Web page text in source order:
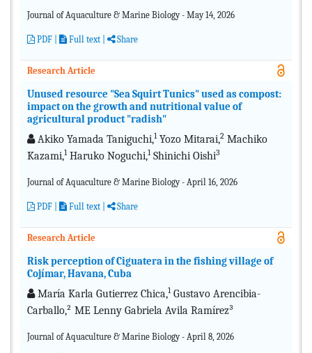
Journal of Aquaculture & Marine Biology - May 14, 2026
PDF Full text | Share
Research Article
Unused resource "Sea Squirt Tunics" used as compost:
impact on the growth and nutritional value of
agricultural product "radish"
Akiko Yamada Taniguchi,1Yozo Mitarai,2 Machiko
Kazami,1Haruko Noguchi,1Shinichi Oishi3
Journal of Aquaculture & Marine Biology - April 16, 2026
PDF Full text | Share
Research Article
Risk perception of Ciguatera in the fishing village of
Cojímar, Havana, Cuba
María Karla Gutierrez Chica,1Gustavo Arencibia-
Carballo,² ME Lenny Gabriela Avila Ramírez³
Journal of Aquaculture & Marine Biology - April 8, 2026